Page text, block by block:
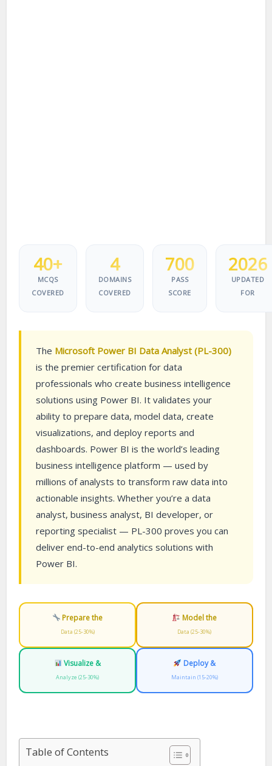
40+
MCQS
COVERED
4
DOMAINS
COVERED
700
PASS
SCORE
2026
UPDATED
FOR
The Microsoft Power BI Data Analyst (PL-300)
is the premier certification for data
professionals who create business intelligence
solutions using Power BI. It validates your
ability to prepare data, model data, create
visualizations, and deploy reports and
dashboards. Power BI is the world’s leading
business intelligence platform — used by
millions of analysts to transform raw data into
actionable insights. Whether you’re a data
analyst, business analyst, BI developer, or
reporting specialist — PL-300 proves you can
deliver end-to-end analytics solutions with
Power BI.
Prepare the
Data (25-30%)
Model the
Data (25-30%)
Visualize &
Analyze (25-30%)
Deploy &
Maintain (15-20%)
Table of Contents